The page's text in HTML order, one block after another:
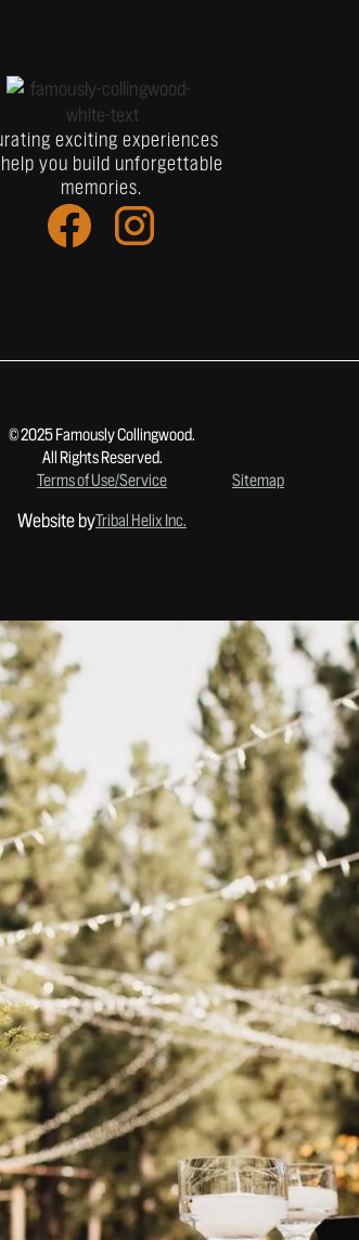
exciting experiences
you build unforgettable
memories.
© 2025 Famously Collingwood.
All Rights Reserved.
Terms of Use/Service Sitemap
Website byTribal Helix Inc.